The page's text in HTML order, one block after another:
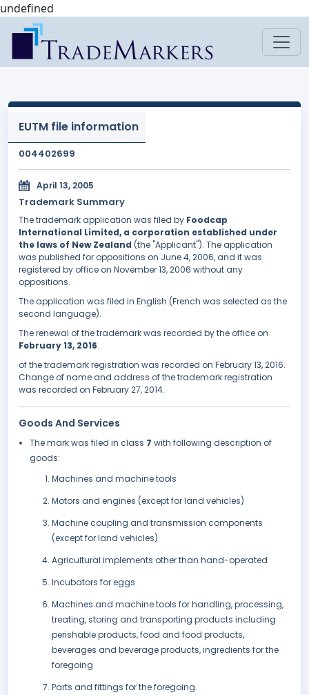
undefined
EUTM file information
004402699
April 13, 2005
Trademark Summary
The trademark application was filed by Foodcap
International Limited, a corporation established under
the laws of New Zealand (the "Applicant"). The application
was published for oppositions on June 4, 2006, and it was
registered by office on November 13, 2006 without any
oppositions.
The application was filed in English (French was selected as the
second language).
The renewal of the trademark was recorded by the office on
February 13, 2016.
of the trademark registration was recorded on February 13, 2016.
Change of name and address of the trademark registration
was recorded on February 27, 2014.
Goods And Services
The mark was filed in class 7 with following description of
goods:
Machines and machine tools
Motors and engines (except for land vehicles)
Machine coupling and transmission components
(except for land vehicles)
Agricultural implements other than hand-operated
Incubators for eggs
Machines and machine tools for handling, processing,
treating, storing and transporting products including
perishable products, food and food products,
beverages and beverage products, ingredients for the
foregoing
Parts and fittings for the foregoing.